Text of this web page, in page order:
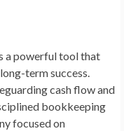
a powerful tool that
term success.
cash flow and
bookkeeping
focused on